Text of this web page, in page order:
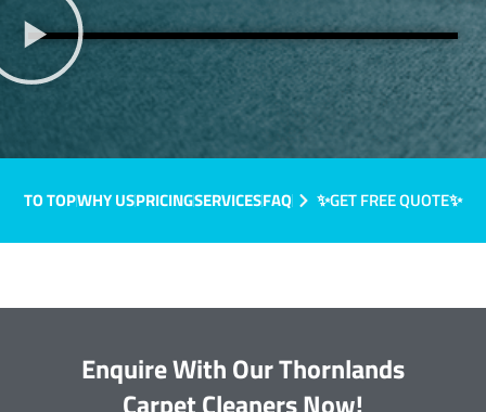
TO TOPWHY USPRICINGSERVICESFAQ ✨GET FREE QUOTE✨
Enquire With Our Thornlands